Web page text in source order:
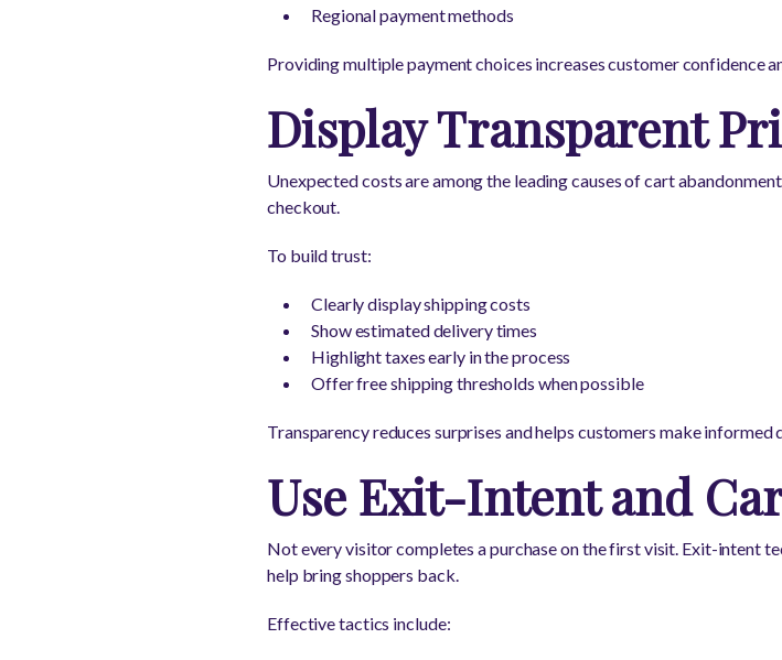
Regional payment methods
Providing multiple payment choices increases customer confidence
Display Transparent
Unexpected costs are among the leading causes of cart
checkout.
To build trust:
Clearly display shipping costs
Show estimated delivery times
Highlight taxes early in the process
Offer free shipping thresholds when possible
Transparency reduces surprises and helps customers make informed
Use Exit-Intent and
Not every visitor completes a purchase on the first visit. Exit-intent
help bring shoppers back.
Effective tactics include: